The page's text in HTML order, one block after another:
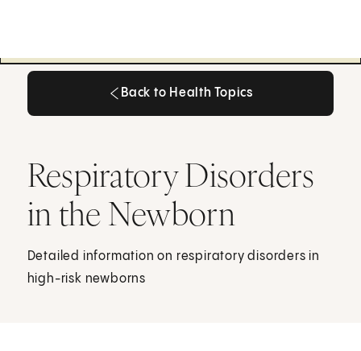
Back to Health Topics
Respiratory Disorders
in the Newborn
Detailed information on respiratory disorders in
high-risk newborns